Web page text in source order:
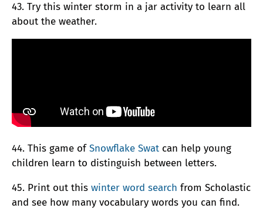
43. Try this winter storm in a jar activity to learn all
about the weather.
44. This game ofSnowflake Swat can help young
children learn to distinguish between letters.
45. Print out this winter word search from Scholastic
and see how many vocabulary words you can find.